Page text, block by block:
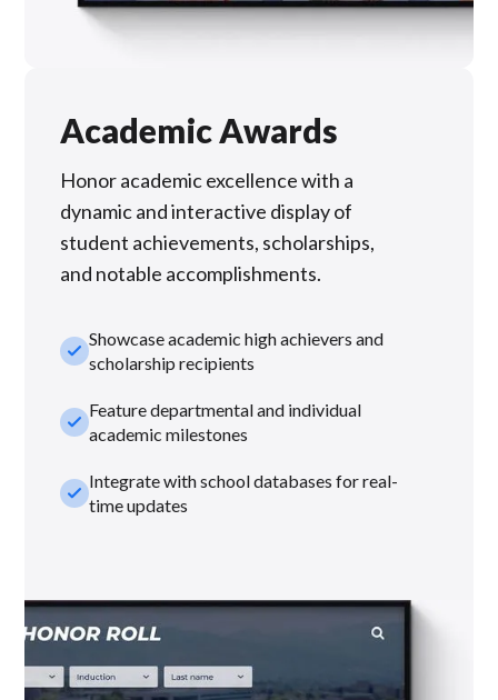
Academic Awards
Honor academic excellence with a
dynamic and interactive display of
student achievements, scholarships,
and notable accomplishments.
check_smallShowcase academic high achievers and
scholarship recipients
check_smallFeature departmental and individual
academic milestones
check_smallIntegrate with school databases for real-
time updates